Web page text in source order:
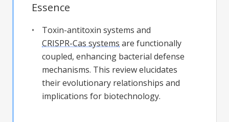
Essence
Toxin-antitoxin systems and
CRISPR-Cas systems are functionally
coupled, enhancing bacterial defense
mechanisms. This review elucidates
their evolutionary relationships and
implications for biotechnology.